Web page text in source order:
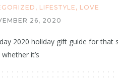
, LIFESTYLE , LOVE
26, 2020
2020 holiday gift guide for that
it’s